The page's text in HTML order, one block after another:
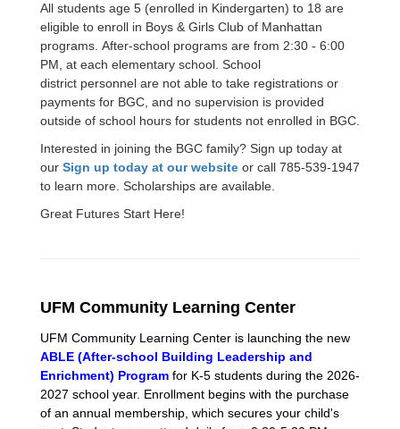
All students age 5 (enrolled in Kindergarten) to 18 are
eligible to enroll in Boys & Girls Club of Manhattan
programs. After-school programs are from 2:30 - 6:00
PM, at each elementary school. School
district personnel are not able to take registrations or
payments for BGC, and no supervision is provided
outside of school hours for students not enrolled in BGC.
Interested in joining the BGC family? Sign up today at
our Sign up today at our website or call 785-539-1947
to learn more. Scholarships are available.
Great Futures Start Here!
UFM Community Learning Center
UFM Community Learning Center is launching the new
ABLE (After-school Building Leadership and
Enrichment) Program for K-5 students during the 2026-
2027 school year. Enrollment begins with the purchase
of an annual membership, which secures your child's